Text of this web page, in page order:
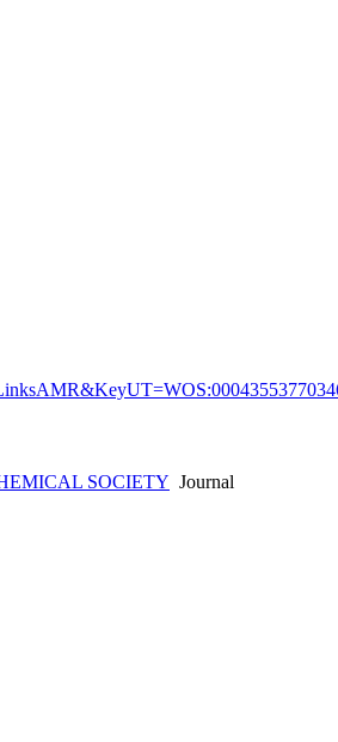
SOCIETY Journal